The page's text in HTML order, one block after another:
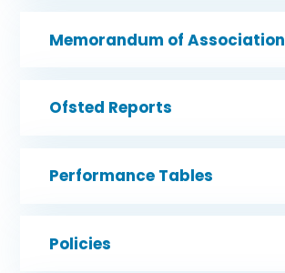
Memorandum of Association
Ofsted Reports
Performance Tables
Policies